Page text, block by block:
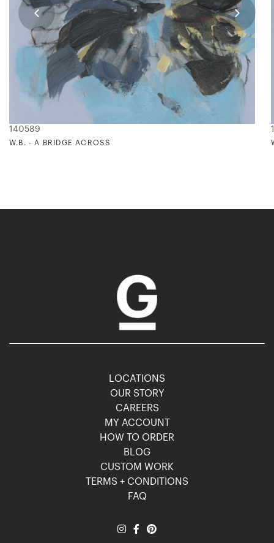
140589
W.B. - A BRIDGE ACROSS
LOCATIONS
OUR STORY
CAREERS
MY ACCOUNT
HOW TO ORDER
BLOG
CUSTOM WORK
TERMS + CONDITIONS
FAQ